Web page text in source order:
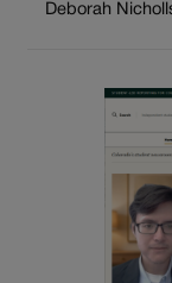
Deborah